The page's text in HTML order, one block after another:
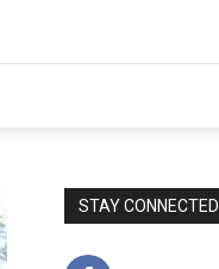
STAY CONNECTED